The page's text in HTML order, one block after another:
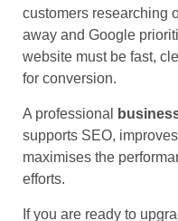
customers researching
away and Google
website must be fast,
for conversion.
A professional
supports SEO,
maximises the
efforts.
If you are ready to